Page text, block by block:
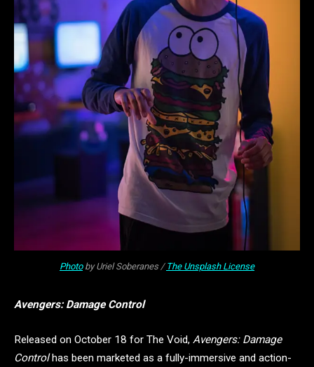
Photoby Uriel Soberanes / The Unsplash License
Avengers: Damage Control
Released on October 18 for The Void, Avengers: Damage
Controlhas been marketed as a fully-immersive and action-